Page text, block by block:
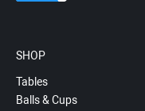
SHOP
Tables
Balls & Cups